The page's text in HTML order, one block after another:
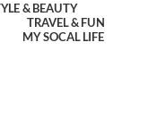
& BEAUTY
TRAVEL & FUN
MY SOCAL LIFE